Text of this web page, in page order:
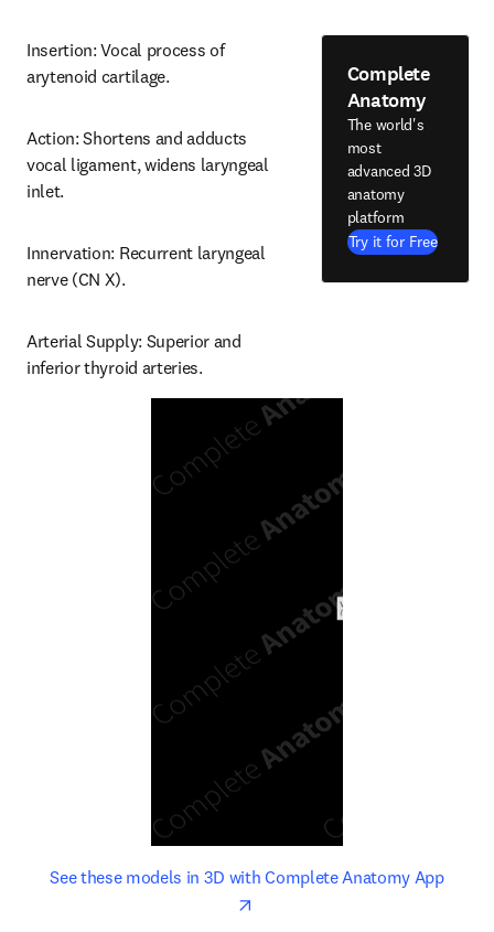
Insertion: Vocal process of
arytenoid cartilage.
Action: Shortens and adducts
vocal ligament, widens laryngeal
inlet.
Innervation: Recurrent laryngeal
nerve (CN X).
Arterial Supply: Superior and
inferior thyroid arteries.
Complete
Anatomy
The world's
most
advanced 3D
anatomy
platform
Try it for Free
See these models in 3D with Complete Anatomy Appopens
opens in new tab/window